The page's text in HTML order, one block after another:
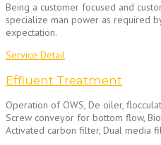
Being a customer focused and
specialize man power as required
expectation.
Service Detail
Effluent Treatment
Operation of OWS, De oiler,
Screw conveyor for bottom flow,
Activated carbon filter, Dual media